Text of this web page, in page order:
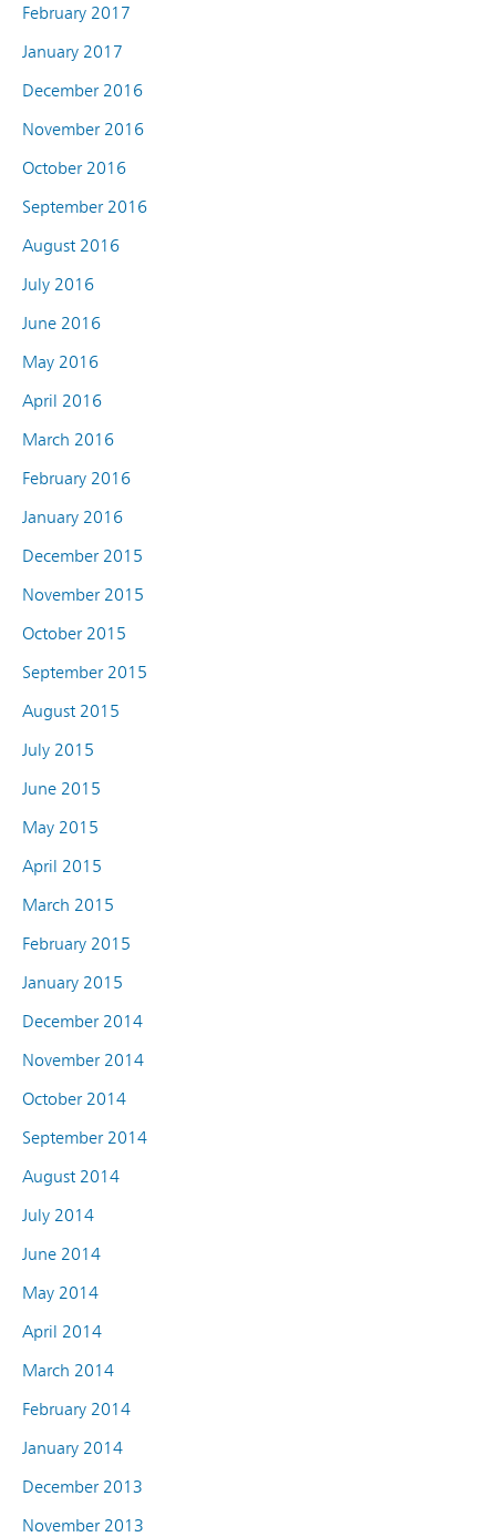
February 2017
January 2017
December 2016
November 2016
October 2016
September 2016
August 2016
July 2016
June 2016
May 2016
April 2016
March 2016
February 2016
January 2016
December 2015
November 2015
October 2015
September 2015
August 2015
July 2015
June 2015
May 2015
April 2015
March 2015
February 2015
January 2015
December 2014
November 2014
October 2014
September 2014
August 2014
July 2014
June 2014
May 2014
April 2014
March 2014
February 2014
January 2014
December 2013
November 2013